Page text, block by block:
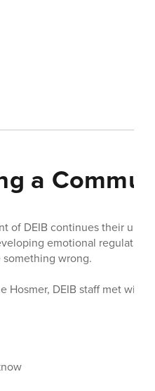
a
of DEIB continues their
emotional regulation
wrong.
Hosmer, DEIB staff met